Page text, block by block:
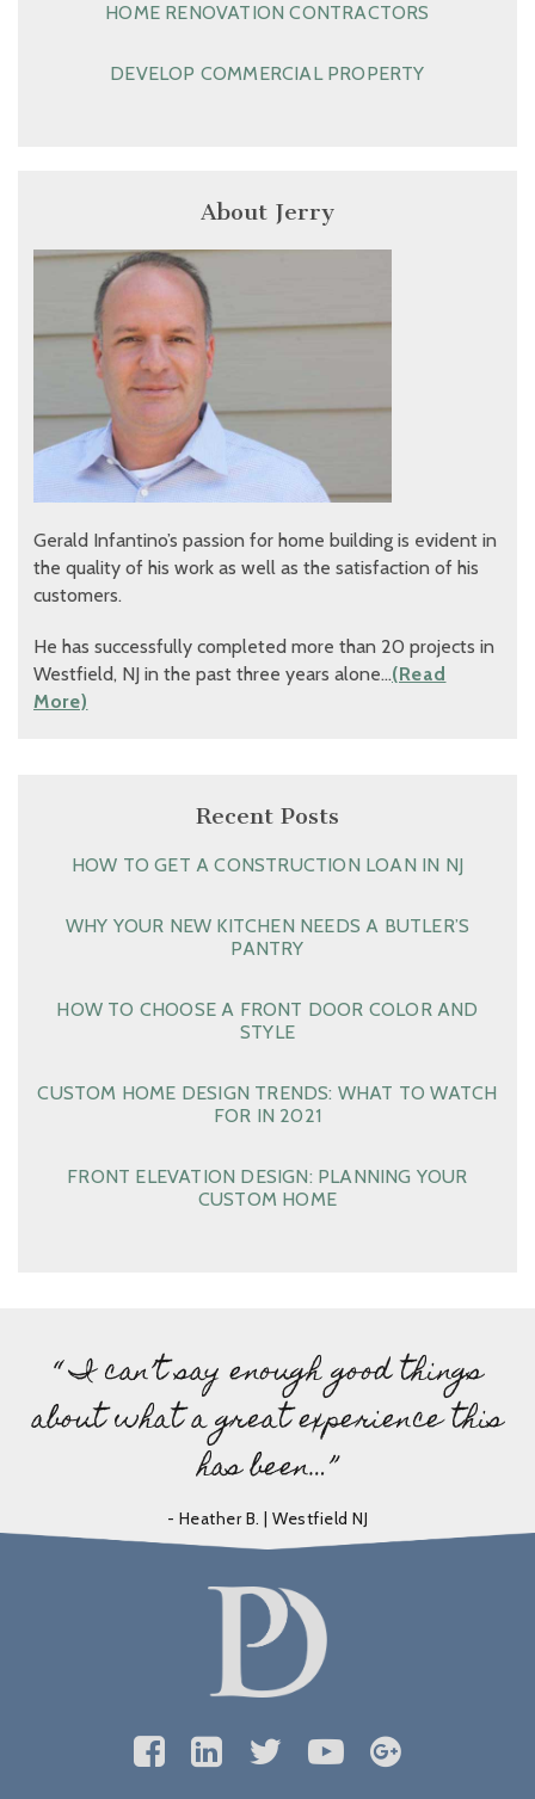
HOME RENOVATION CONTRACTORS
DEVELOP COMMERCIAL PROPERTY
About Jerry
Gerald Infantino’s passion for home building is evident in
the quality of his work as well as the satisfaction of his
customers.
He has successfully completed more than 20 projects in
Westfield, NJ in the past three years alone…(Read
More)
Recent Posts
HOW TO GET A CONSTRUCTION LOAN IN NJ
WHY YOUR NEW KITCHEN NEEDS A BUTLER’S
PANTRY
HOW TO CHOOSE A FRONT DOOR COLOR AND
STYLE
CUSTOM HOME DESIGN TRENDS: WHAT TO WATCH
FOR IN 2021
FRONT ELEVATION DESIGN: PLANNING YOUR
CUSTOM HOME
“ I can’t say enough good things
about what a great experience this
has been…”
- Heather B. | Westfield NJ